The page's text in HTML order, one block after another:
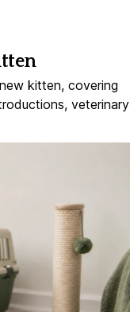
kitten, covering
veterinary